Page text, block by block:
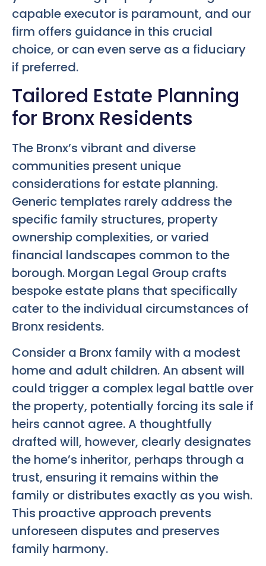
capable executor is paramount, and our
firm offers guidance in this crucial
choice, or can even serve as a fiduciary
if preferred.
Tailored Estate Planning
for Bronx Residents
The Bronx’s vibrant and diverse
communities present unique
considerations for estate planning.
Generic templates rarely address the
specific family structures, property
ownership complexities, or varied
financial landscapes common to the
borough. Morgan Legal Group crafts
bespoke estate plans that specifically
cater to the individual circumstances of
Bronx residents.
Consider a Bronx family with a modest
home and adult children. An absent will
could trigger a complex legal battle over
the property, potentially forcing its sale if
heirs cannot agree. A thoughtfully
drafted will, however, clearly designates
the home’s inheritor, perhaps through a
trust, ensuring it remains within the
family or distributes exactly as you wish.
This proactive approach prevents
unforeseen disputes and preserves
family harmony.